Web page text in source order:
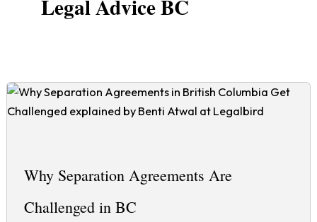
Legal Advice BC
Why Separation Agreements Are
Challenged in BC